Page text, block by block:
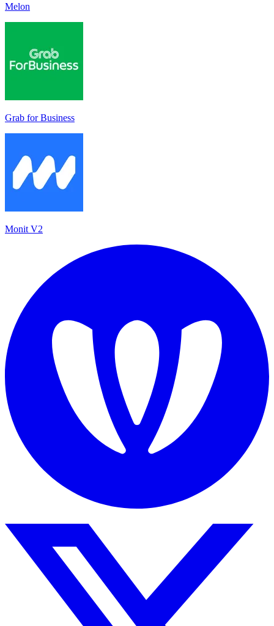
Melon
Grab for Business
Monit V2